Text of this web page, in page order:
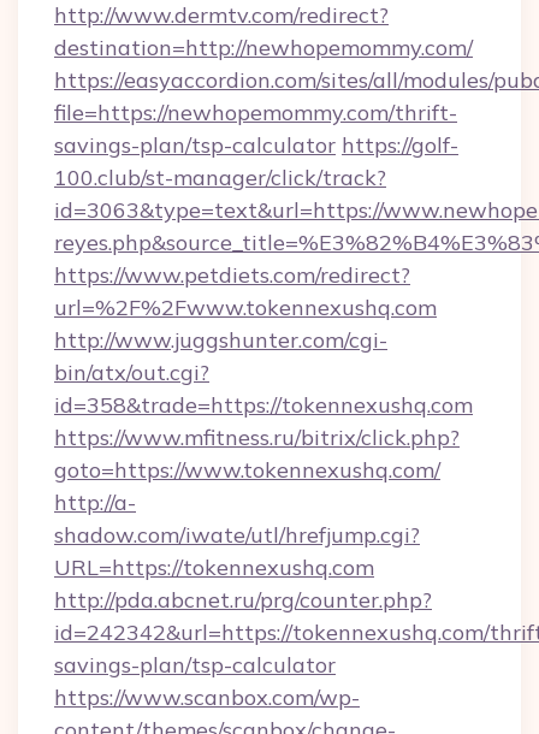
http://www.dermtv.com/redirect?
destination=http://newhopemommy.com/
https://easyaccordion.com/sites/all/modules/
file=https://newhopemommy.com/thrift-
savings-plan/tsp-calculator https://golf-
100.club/st-manager/click/track?
id=3063&type=text&url=https://
https://www.petdiets.com/redirect?
url=%2F%2Fwww.tokennexushq.com
http://www.juggshunter.com/cgi-
bin/atx/out.cgi?
id=358&trade=https://tokennexushq.com
https://www.mfitness.ru/bitrix/click.php?
goto=https://www.tokennexushq.com/
http://a-
shadow.com/iwate/utl/hrefjump.cgi?
URL=https://tokennexushq.com
http://pda.abcnet.ru/prg/counter.php?
id=242342&url=https://tokennexushq.com/
savings-plan/tsp-calculator
https://www.scanbox.com/wp-